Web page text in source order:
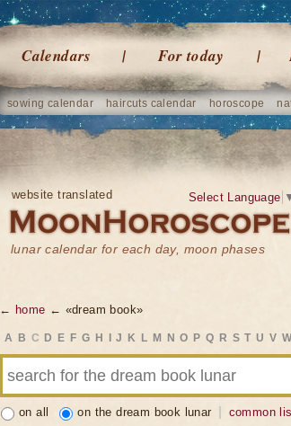
Calendars For today
sowing calendar haircuts calendar horoscope
website translated
lunar calendar for each day, moon phases
Select Language
← home ← «dream book»
A B C D E F G H J K L M N O P Q R S T U V W
on all on the dream book lunar common